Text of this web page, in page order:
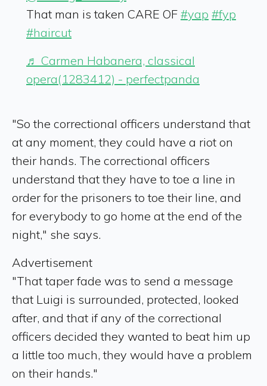
That man is taken CARE OF #yap #fyp
#haircut
♬ Carmen Habanera, classical
opera(1283412) - perfectpanda
"So the correctional officers understand that
at any moment, they could have a riot on
their hands. The correctional officers
understand that they have to toe a line in
order for the prisoners to toe their line, and
for everybody to go home at the end of the
night," she says.
Advertisement
"That taper fade was to send a message
that Luigi is surrounded, protected, looked
after, and that if any of the correctional
officers decided they wanted to beat him up
a little too much, they would have a problem
on their hands."